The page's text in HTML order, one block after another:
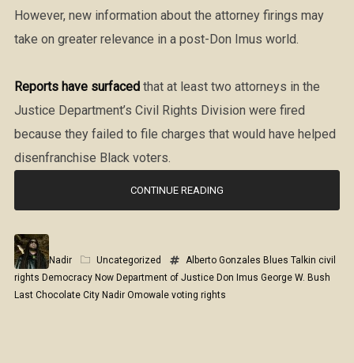
However, new information about the attorney firings may
take on greater relevance in a post-Don Imus world.
Reports have surfacedthat at least two attorneys in the
Justice Department’s Civil Rights Division were fired
because they failed to file charges that would have helped
disenfranchise Black voters.
CONTINUE READING
Nadir Uncategorized Alberto Gonzales Blues Talkin civil
rights Democracy Now Department of Justice Don Imus George W. Bush
Last Chocolate City Nadir Omowale voting rights